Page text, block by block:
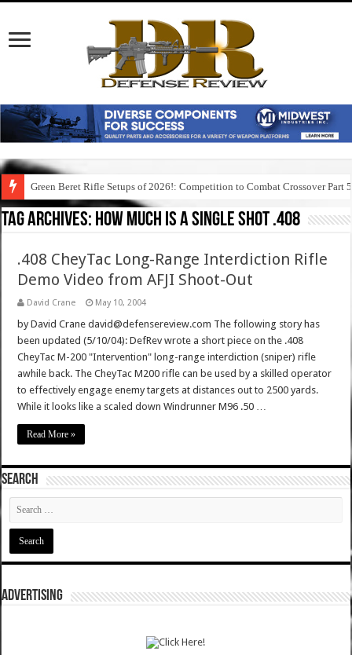
Green Beret Rifle Setups of 2026!: Competition to Combat Crossover Part 5
Tag Archives: how much is a single shot .408
.408 CheyTac Long-Range Interdiction Rifle
Demo Video from AFJI Shoot-Out
David Crane May 10, 2004
by David Crane david@defensereview.com The following story has
been updated (5/10/04): DefRev wrote a short piece on the .408
CheyTac M-200 "Intervention" long-range interdiction (sniper) rifle
awhile back. The CheyTac M200 rifle can be used by a skilled operator
to effectively engage enemy targets at distances out to 2500 yards.
While it looks like a scaled down Windrunner M96 .50 …
Read More »
SEARCH
ADVERTISING